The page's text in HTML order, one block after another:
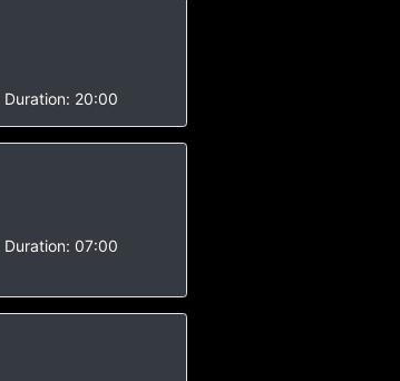
Duration: 20:00
Duration: 07:00